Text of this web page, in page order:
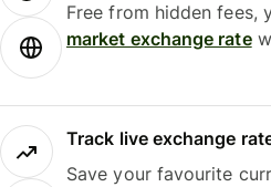
Free from hidden fees,
market exchange rate
Track live exchange
Save your favourite